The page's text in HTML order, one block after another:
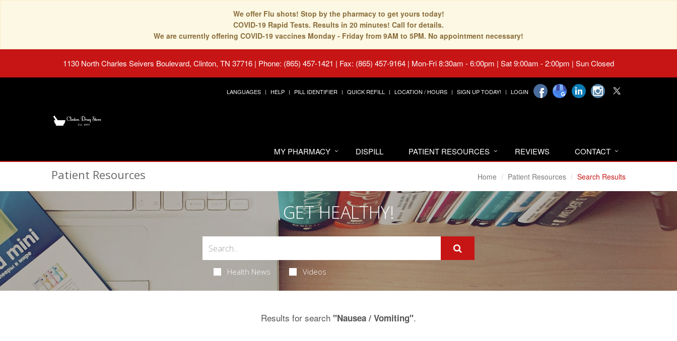
We offer Flu shots! Stop by the pharmacy to get yours today!
COVID-19 Rapid Tests. Results in 20 minutes! Call for details.
We are currently offering COVID-19 vaccines Monday - Friday from 9AM to 5PM. No appointment necessary!
1130 North Charles Seivers Boulevard, Clinton, TN 37716 | Phone: (865) 457-1421 | Fax: (865) 457-9164 | Mon-Fri 8:30am - 6:00pm | Sat 9:00am - 2:00pm | Sun Closed
LANGUAGES HELP PILL IDENTIFIER QUICK REFILL LOCATION / HOURS SIGN UP TODAY! LOGIN
MY PHARMACY DISPILL PATIENT RESOURCES REVIEWS CONTACT
Patient Resources Home Patient Resources Search Results
GET HEALTHY!
Health News Videos
Results for search "Nausea / Vomiting".